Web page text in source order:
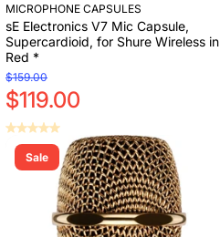
MICROPHONE CAPSULES
sE Electronics V7 Mic Capsule,
Supercardioid, for Shure Wireless in
Red *
$159.00
$119.00
Add to Cart
Add to Cart
Sale